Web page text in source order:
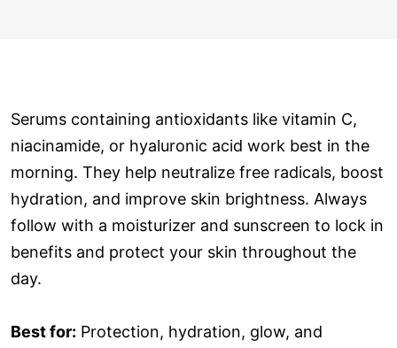
Serums containing antioxidants like vitamin C,
niacinamide, or hyaluronic acid work best in the
morning. They help neutralize free radicals, boost
hydration, and improve skin brightness. Always
follow with a moisturizer and sunscreen to lock in
benefits and protect your skin throughout the
day.
Best for: Protection, hydration, glow, and